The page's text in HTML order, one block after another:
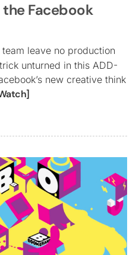
the Facebook
team leave no production
unturned in this ADD-
new creative think